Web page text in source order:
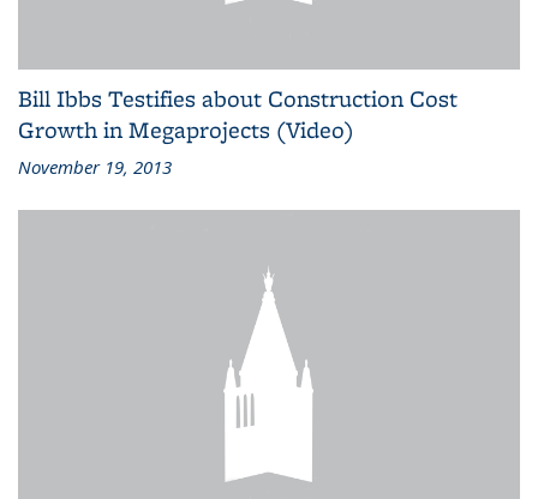
Bill Ibbs Testifies about Construction Cost
Growth in Megaprojects (Video)
November 19, 2013